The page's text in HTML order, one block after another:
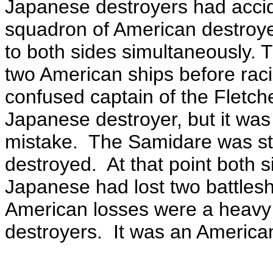
Japanese destroyers had
squadron of American
to both sides simultaneously.
two American ships before
confused captain of the
Japanese destroyer, but it
mistake. The Samidare was
destroyed. At that point both
Japanese had lost two
American losses were a
destroyers. It was an